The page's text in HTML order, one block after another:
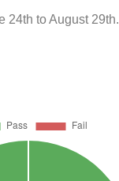
24th to August 29th.